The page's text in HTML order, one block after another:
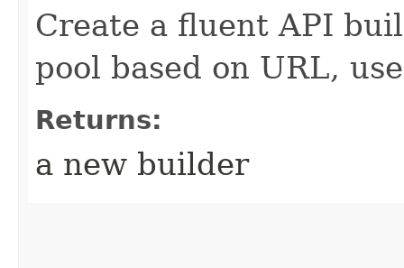
Create a fluent API
pool based on URL,
Returns:
a new builder